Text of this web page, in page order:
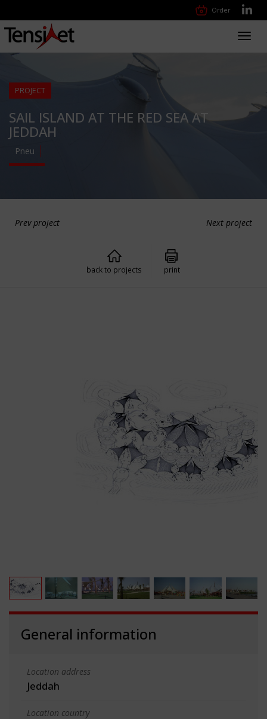
Order
PROJECT
SAIL ISLAND AT THE RED SEA AT
JEDDAH
Pneu
Prev project Next project
back to projects print
General information
Location address
Jeddah
Location country